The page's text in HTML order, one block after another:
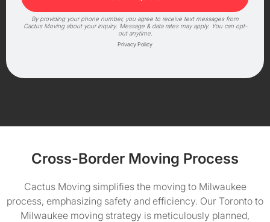
By providing your phone number, you agree to receive text messages from
Cactus Moving about your inquiry. Message & data rates may apply. You can opt-
out anytime.
Privacy Policy
Cross-Border Moving Process
Cactus Moving simplifies the moving to Milwaukee
process, emphasizing safety and efficiency. Our Toronto to
Milwaukee moving strategy is meticulously planned,